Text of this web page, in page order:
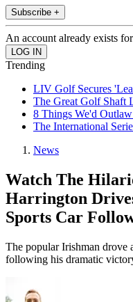
Subscribe +
An account already exists
Trending
LIV Golf Secures
The Great Golf Shaft
8 Things We'd
The International
News
Watch The
Harrington
Sports Car
The popular Irishman drove
following his dramatic